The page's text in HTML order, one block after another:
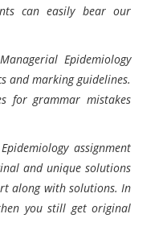
can easily bear our
Epidemiology
and marking guidelines.
for grammar mistakes
assignment
and unique solutions
along with solutions. In
you still get original